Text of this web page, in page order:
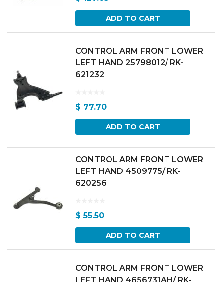
ADD TO CART
CONTROL ARM FRONT LOWER
LEFT HAND 25798012/ RK-
621232
$ 77.70
ADD TO CART
CONTROL ARM FRONT LOWER
LEFT HAND 4509775/ RK-
620256
$ 55.50
ADD TO CART
CONTROL ARM FRONT LOWER
LEFT HAND 4656731AH/ RK-